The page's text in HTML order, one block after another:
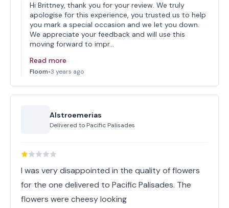
Hi Brittney, thank you for your review. We truly
apologise for this experience, you trusted us to help
you mark a special occasion and we let you down.
We appreciate your feedback and will use this
moving forward to impr…
Read more
Floom•3 years ago
Alstroemerias
Delivered to Pacific Palisades
I was very disappointed in the quality of flowers
for the one delivered to Pacific Palisades. The
flowers were cheesy looking